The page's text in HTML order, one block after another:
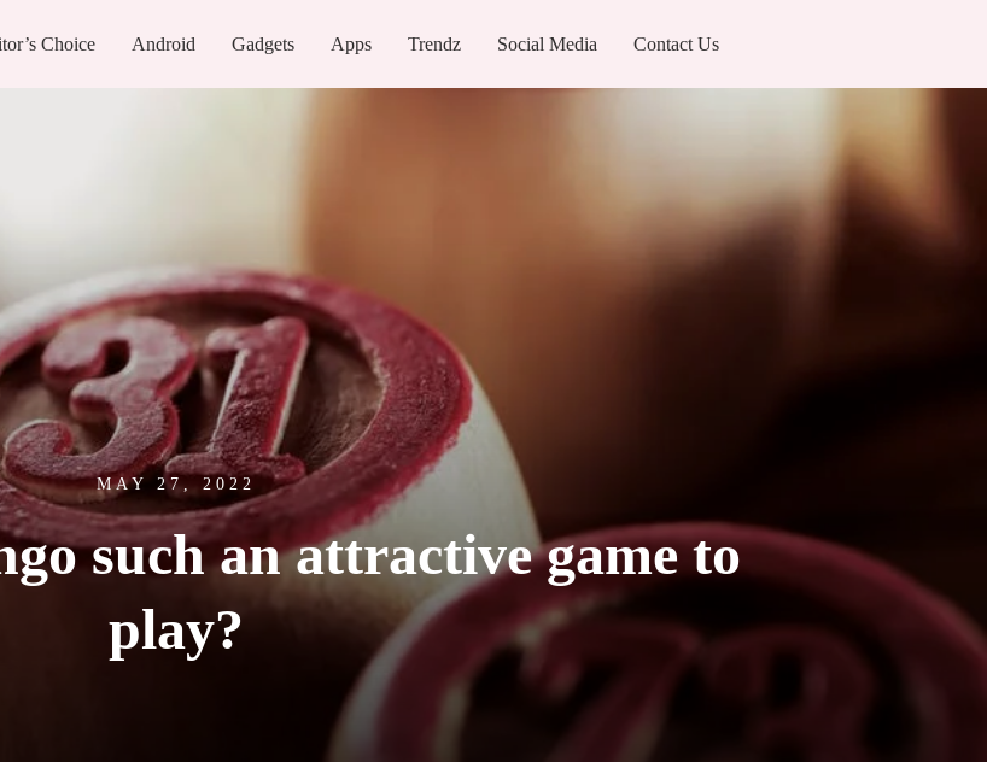
Choice Android Gadgets Apps Trendz Social Media Contact Us
MAY 27, 2022
such an attractive game to
play?